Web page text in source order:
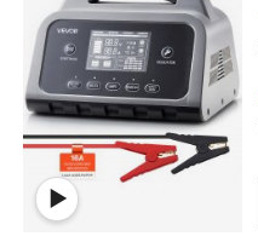
charger for a golf cart